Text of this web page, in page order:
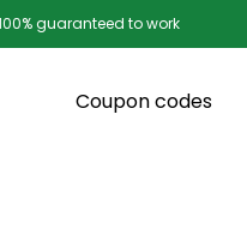
guaranteed to work
Coupon codes